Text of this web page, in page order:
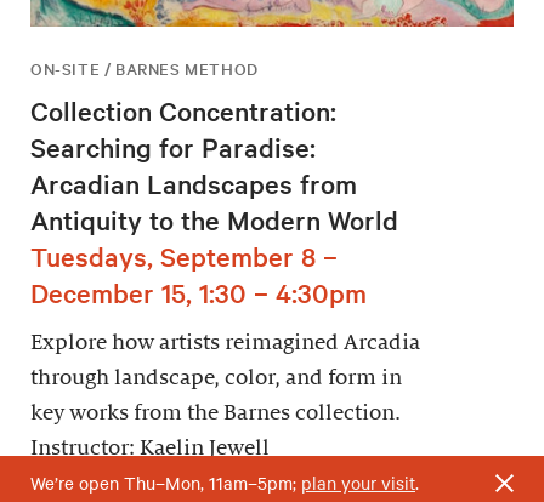
ON-SITE / BARNES METHOD
Collection Concentration:
Searching for Paradise:
Arcadian Landscapes from
Antiquity to the Modern World
Tuesdays, September 8 –
December 15, 1:30 – 4:30pm
Explore how artists reimagined Arcadia
through landscape, color, and form in
key works from the Barnes collection.
Instructor: Kaelin Jewell
We’re open Thu–Mon, 11am–5pm; plan your visit.